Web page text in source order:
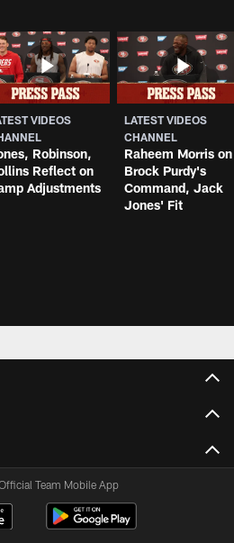
VIDEOS
Robinson,
Reflect on
Adjustments
LATEST VIDEOS
CHANNEL
Raheem Morris on
Brock Purdy's
Command, Jack
Jones' Fit
Team Mobile App